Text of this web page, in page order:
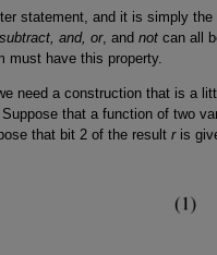
statement, and it is simply
and, or, and not can all
must have this property.
need a construction that is a
that a function of two
that bit 2 of the result ris